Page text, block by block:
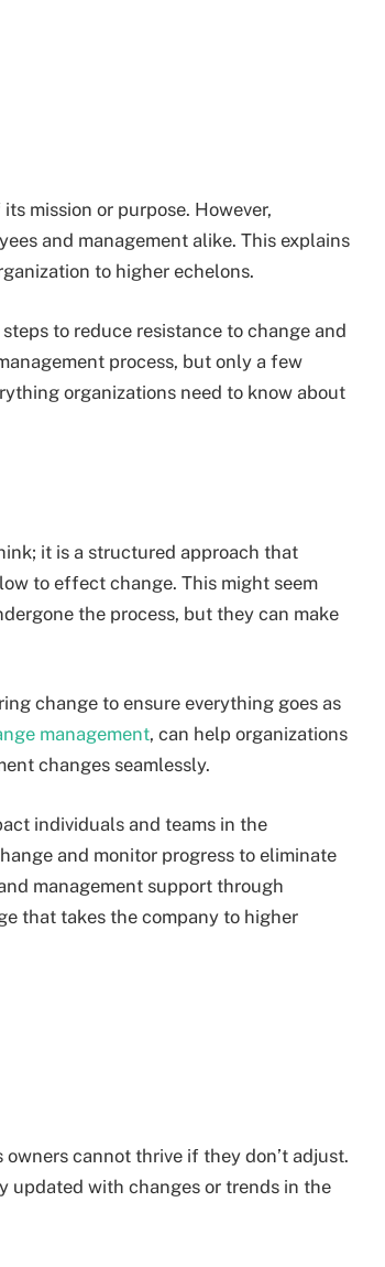
mission or purpose. However,
and management alike. This explains
to higher echelons.
to reduce resistance to change and
process, but only a few
organizations need to know about
it is a structured approach that
to effect change. This might seem
the process, but they can make
change to ensure everything goes as
management, can help organizations
changes seamlessly.
individuals and teams in the
and monitor progress to eliminate
management support through
that takes the company to higher
cannot thrive if they don’t adjust.
updated with changes or trends in the